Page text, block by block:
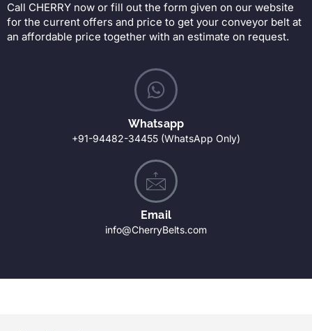
Call CHERRY now or fill out the form given on our website
for the current offers and price to get your conveyor belt at
an affordable price together with an estimate on request.
Whatsapp
+91-94482-34455 (WhatsApp Only)
Email
info@CherryBelts.com